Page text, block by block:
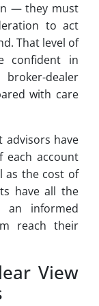
— they must
to act
That level of
confident in
dealer
with care
advisors have
account
as the cost of
have all the
an informed
reach their
View